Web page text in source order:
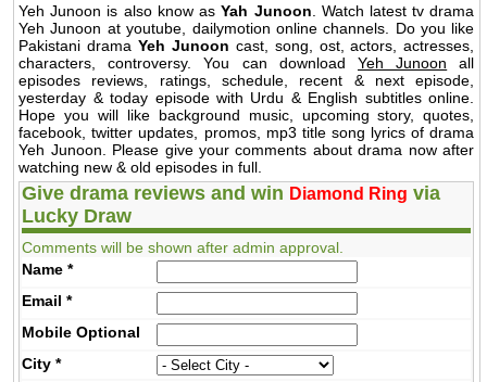
Yeh Junoon is also know asYah Junoon . Watch latest tv drama
Yeh Junoon at youtube, dailymotion online channels. Do you like
Pakistani drama Yeh Junoon cast, song, ost, actors, actresses,
characters, controversy. You can downloadYeh Junoon all
episodes reviews, ratings, schedule, recent & next episode,
yesterday & today episode with Urdu & English subtitles online.
Hope you will like background music, upcoming story, quotes,
facebook, twitter updates, promos, mp3 title song lyrics of drama
Yeh Junoon. Please give your comments about drama now after
watching new & old episodes in full.
Give drama reviews and win Diamond Ring via
Lucky Draw
Comments will be shown after admin approval.
Name *
Email *
MobileOptional
City *